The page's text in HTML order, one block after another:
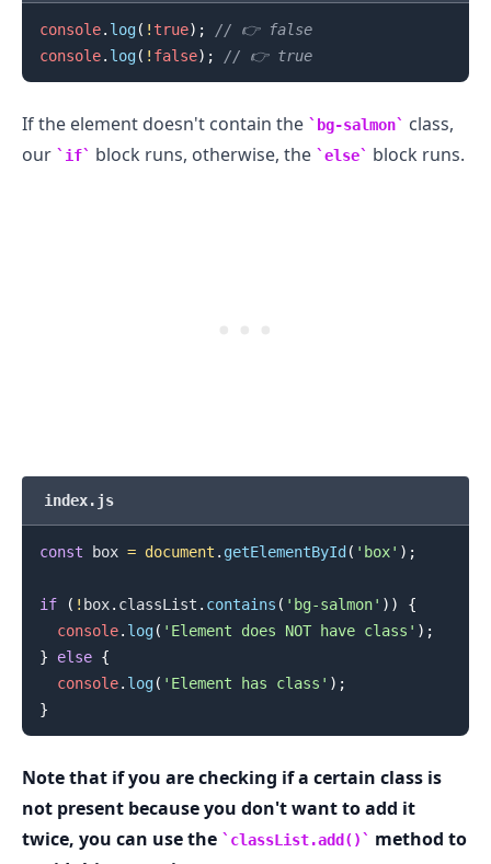
console. log( !true) ;
// 👉️ false
console. log( ! false) ; // 👉️ true
If the element doesn't contain the bg-salmon
class,
our
if block runs, otherwise, the else block runs.
index.js
const box = document . getElementById( 'box' ) ;
if ( ! box. classList . contains ( 'bg-salmon' ) )
{
console. log( 'Element does NOT have class' ) ;
}
else {
console. log( 'Element has class' ) ;
}
Note that if you are checking if a certain class is
not present because you don't want to add it
twice, you can use the
classList.add()
method to
.........